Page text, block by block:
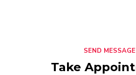
SEND MESSAGE
Take